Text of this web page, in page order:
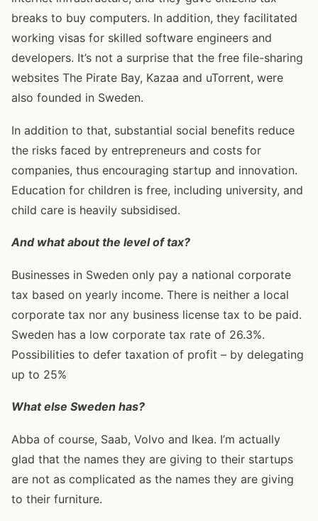
breaks to buy computers. In addition, they facilitated
working visas for skilled software engineers and
developers. It’s not a surprise that the free file-sharing
websites The Pirate Bay, Kazaa and uTorrent, were
also founded in Sweden.
In addition to that, substantial social benefits reduce
the risks faced by entrepreneurs and costs for
companies, thus encouraging startup and innovation.
Education for children is free, including university, and
child care is heavily subsidised.
And what about the level of tax?
Businesses in Sweden only pay a national corporate
tax based on yearly income. There is neither a local
corporate tax nor any business license tax to be paid.
Sweden has a low corporate tax rate of 26.3%.
Possibilities to defer taxation of profit – by delegating
up to 25%
What else Sweden has?
Abba of course, Saab, Volvo and Ikea. I’m actually
glad that the names they are giving to their startups
are not as complicated as the names they are giving
to their furniture.